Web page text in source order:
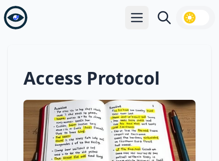
Open main menu
Search
Access Protocol